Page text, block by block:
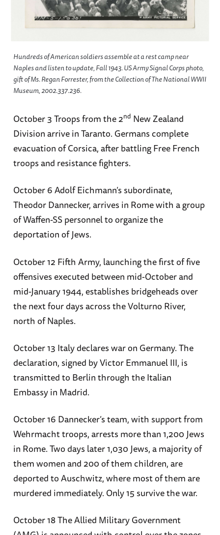
Hundreds of American soldiers assemble at a rest camp near
Naples and listen to update, Fall 1943. US Army Signal Corps photo,
gift of Ms. Regan Forrester, from the Collection of The National WWII
Museum, 2002.337.236.
October 3 Troops from the 2nd New Zealand
Division arrive in Taranto. Germans complete
evacuation of Corsica, after battling Free French
troops and resistance fighters.
October 6 Adolf Eichmann’s subordinate,
Theodor Dannecker, arrives in Rome with a group
of Waffen-SS personnel to organize the
deportation of Jews.
October 12 Fifth Army, launching the first of five
offensives executed between mid-October and
mid-January 1944, establishes bridgeheads over
the next four days across the Volturno River,
north of Naples.
October 13 Italy declares war on Germany. The
declaration, signed by Victor Emmanuel III, is
transmitted to Berlin through the Italian
Embassy in Madrid.
October 16 Dannecker’s team, with support from
Wehrmacht troops, arrests more than 1,200 Jews
in Rome. Two days later 1,030 Jews, a majority of
them women and 200 of them children, are
deported to Auschwitz, where most of them are
murdered immediately. Only 15 survive the war.
October 18 The Allied Military Government